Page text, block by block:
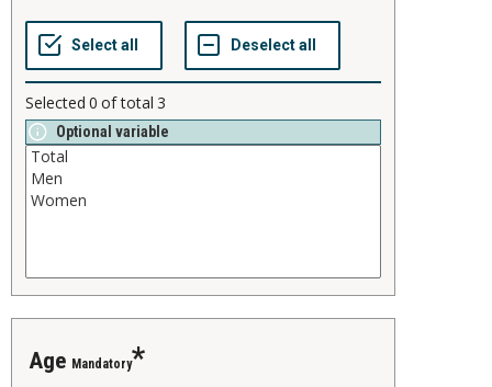
Selected 0 of total 3
Optional variable
age Mandatory